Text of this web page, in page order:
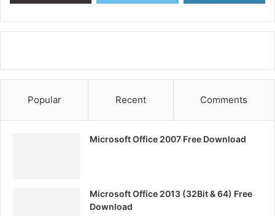
Popular Recent Comments
Microsoft Office 2007 Free Download
Microsoft Office 2013 (32Bit & 64) Free
Download